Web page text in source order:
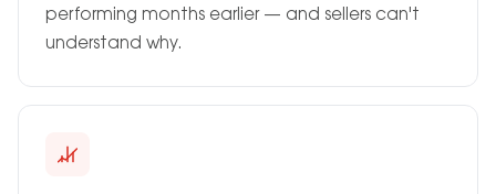
performing months earlier — and sellers can't
understand why.